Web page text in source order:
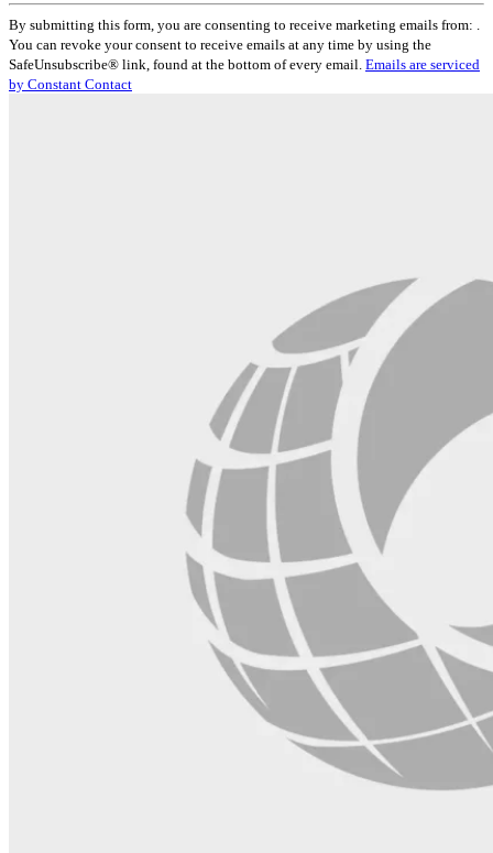
Constant
Contact
Use.
Please
leave
By submitting this form, you are consenting to receive marketing emails from: .
You can revoke your consent to receive emails at any time by using the
SafeUnsubscribe® link, found at the bottom of every email. Emails are serviced
by Constant Contact